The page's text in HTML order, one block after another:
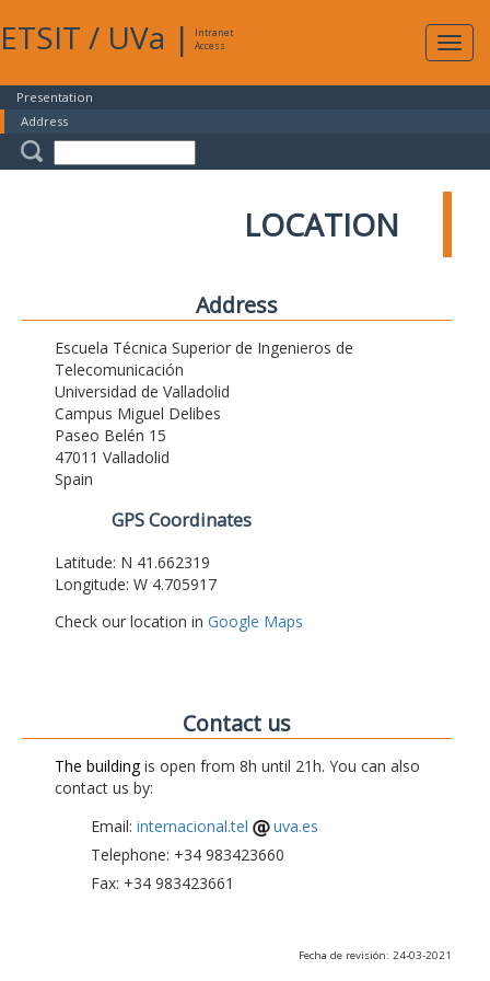
ETSIT / UVa |
Intranet
Access
Presentation
Address
LOCATION
Address
Escuela Técnica Superior de Ingenieros de
Telecomunicación
Universidad de Valladolid
Campus Miguel Delibes
Paseo Belén 15
47011 Valladolid
Spain
GPS Coordinates
Latitude: N 41.662319
Longitude: W 4.705917
Check our location in Google Maps
Contact us
The buildingis open from 8h until 21h. You can also
contact us by:
Email: internacional.tel
uva.es
Telephone: +34 983423660
Fax: +34 983423661
Fecha de revisión: 24-03-2021